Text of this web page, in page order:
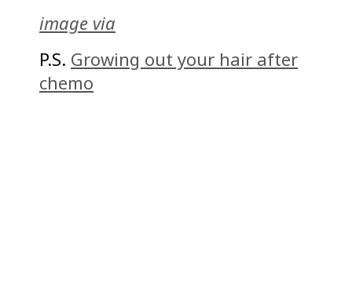
image via
P.S. Growing out your hair after
chemo